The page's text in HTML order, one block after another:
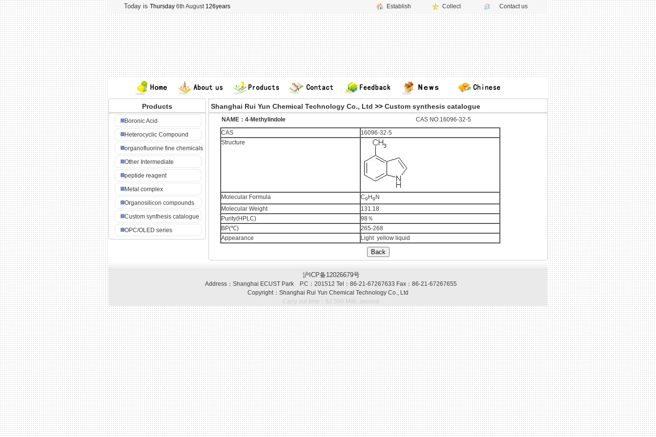
Today is Thursday 6th August 126years Establish Collect Contact us
Products
Boronic Acid
Heterocyclic Compound
organofluorine fine chemicals
Other Intermediate
peptide reagent
Metal complex
Organosilicon compounds
Custom synthesis catalogue
OPC/OLED series
Shanghai Rui Yun Chemical Technology Co., Ltd >> Custom synthesis catalogue
NAME：4-Methylindole
CAS NO.16096-32-5
CAS
16096-32-5
Structure
Molecular Formula C9 H9 N
Molecular Weight
131.18
Purity(HPLC)
98％
BP(℃)
265-268
Appearance
Light yellow liquid
沪ICP备12026679号
Address：Shanghai ECUST Park P.C：201512 Tel：86-21-67267633 Fax：86-21-67267655
Copyright：Shanghai Rui Yun Chemical Technology Co., Ltd
Carry out time：62.500 Milli- second